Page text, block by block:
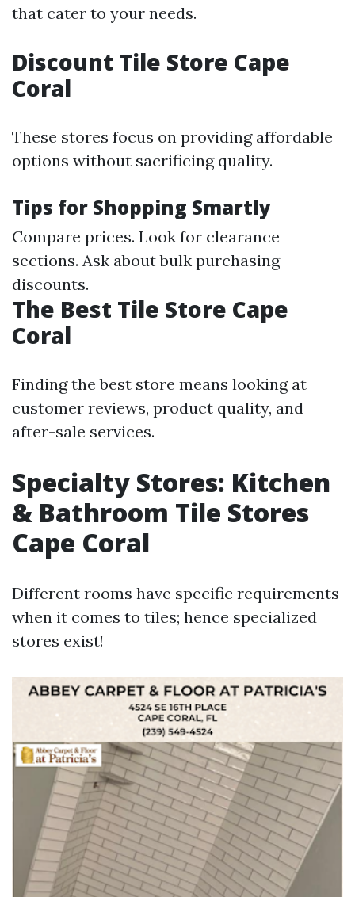
that cater to your needs.
Discount Tile Store Cape
Coral
These stores focus on providing affordable
options without sacrificing quality.
Tips for Shopping Smartly
Compare prices. Look for clearance
sections. Ask about bulk purchasing
discounts.
The Best Tile Store Cape
Coral
Finding the best store means looking at
customer reviews, product quality, and
after-sale services.
Specialty Stores: Kitchen
& Bathroom Tile Stores
Cape Coral
Different rooms have specific requirements
when it comes to tiles; hence specialized
stores exist!